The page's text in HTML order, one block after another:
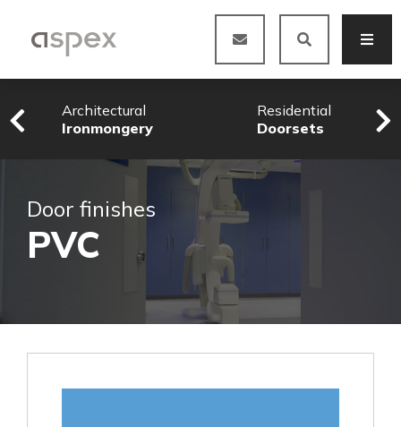
Architectural
Ironmongery
Residential
Doorsets
Door finishes
PVC